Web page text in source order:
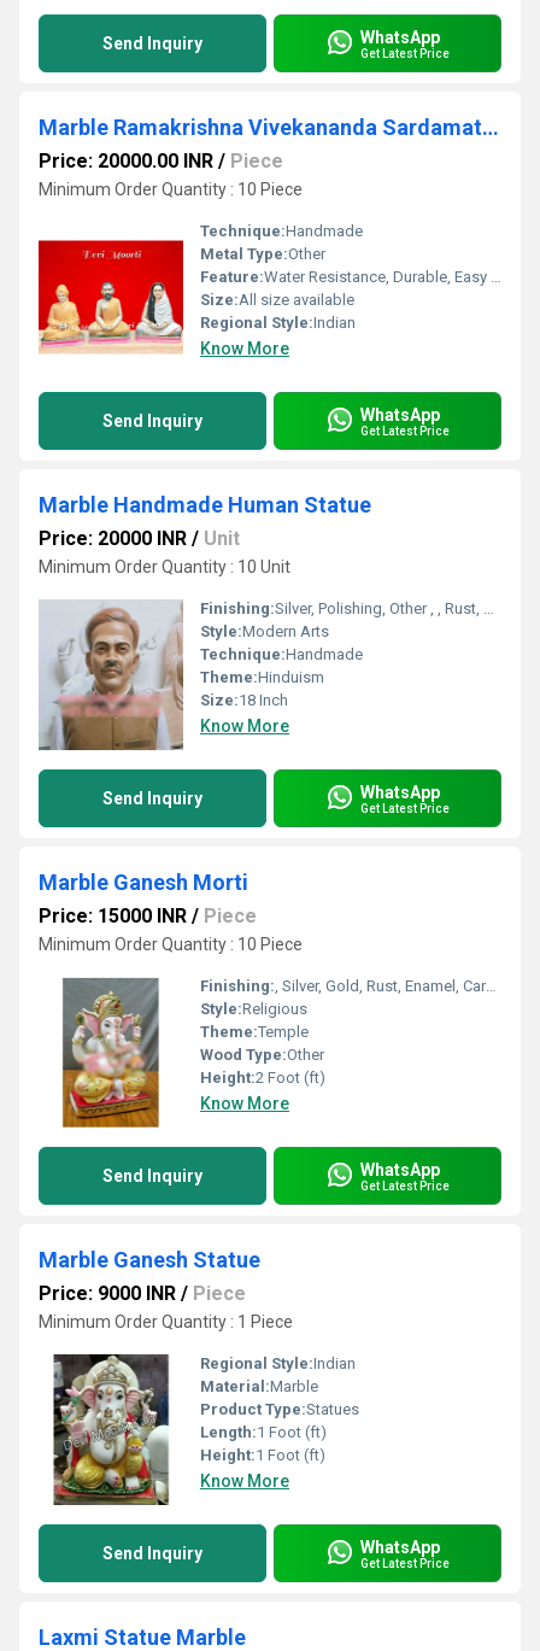
Send Inquiry WhatsApp
Get Latest Price
Marble Ramakrishna Vivekananda Sardamata Statue
Price: 20000.00 INR / Piece
Minimum Order Quantity : 10 Piece
Technique:Handmade
Metal Type:Other
Feature:Water Resistance, Durable, Easy To Clean, Washable, Easy To Install, Other
Size:All size available
Regional Style:Indian
Know More
Send Inquiry WhatsApp
Get Latest Price
Marble Handmade Human Statue
Price: 20000 INR / Unit
Minimum Order Quantity : 10 Unit
Finishing:Silver, Polishing, Other , , Rust, Enamel, Carving, Bejeweled, Coated, Galvanized, Gold, Plating, Painting
Style:Modern Arts
Technique:Handmade
Theme:Hinduism
Size:18 Inch
Know More
Send Inquiry WhatsApp
Get Latest Price
Marble Ganesh Morti
Price: 15000 INR / Piece
Minimum Order Quantity : 10 Piece
Finishing:, Silver, Gold, Rust, Enamel, Carving, Polishing, Painting, Bejeweled, Other , Coated, Galvanized, Plating
Style:Religious
Theme:Temple
Wood Type:Other
Height:2 Foot (ft)
Know More
Send Inquiry WhatsApp
Get Latest Price
Marble Ganesh Statue
Price: 9000 INR / Piece
Minimum Order Quantity : 1 Piece
Regional Style:Indian
Material:Marble
Product Type:Statues
Length:1 Foot (ft)
Height:1 Foot (ft)
Know More
Send Inquiry WhatsApp
Get Latest Price
Laxmi Statue Marble